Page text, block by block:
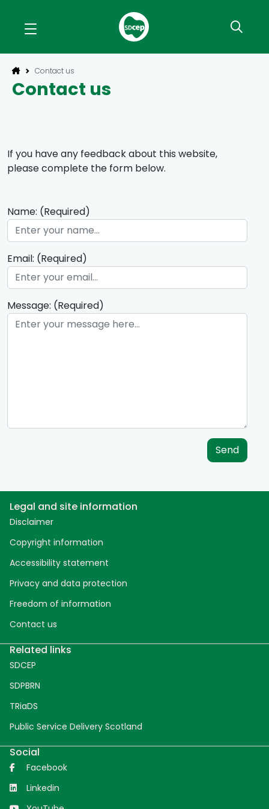
Contact us
Contact us
If you have any feedback about this website,
please complete the form below.
Name: (Required)
Email: (Required)
Message: (Required)
Send
Legal and site information
Disclaimer
Copyright information
Accessibility statement
Privacy and data protection
Freedom of information
Contact us
Related links
SDCEP
SDPBRN
TRiaDS
Public Service Delivery Scotland
Social
Facebook
Linkedin